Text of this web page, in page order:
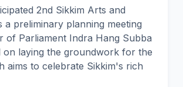
2nd Sikkim Arts and
preliminary planning meeting
of Parliament Indra Hang Subba
on laying the groundwork for the
aims to celebrate Sikkim's rich